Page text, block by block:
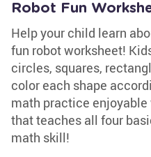
Robot Fun
Help your child learn
fun robot worksheet!
circles, squares,
color each shape
math practice
that teaches all four
math skill!